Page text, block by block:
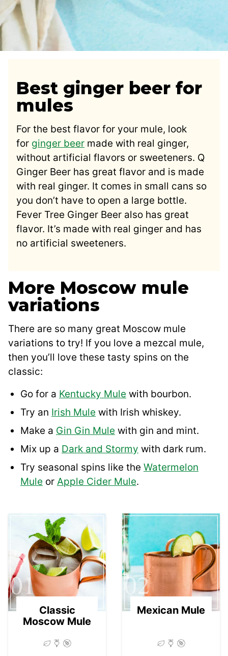
Best ginger beer for
mules
For the best flavor for your mule, look
for ginger beer made with real ginger,
without artificial flavors or sweeteners. Q
Ginger Beer has great flavor and is made
with real ginger. It comes in small cans so
you don’t have to open a large bottle.
Fever Tree Ginger Beer also has great
flavor. It’s made with real ginger and has
no artificial sweeteners.
More Moscow mule
variations
There are so many great Moscow mule
variations to try! If you love a mezcal mule,
then you’ll love these tasty spins on the
classic:
Go for a Kentucky Mule with bourbon.
Try an Irish Mule with Irish whiskey.
Make a Gin Gin Mule with gin and mint.
Mix up a Dark and Stormy with dark rum.
Try seasonal spins like the Watermelon
Mule or Apple Cider Mule.
01
Classic
Moscow Mule
02
Mexican Mule